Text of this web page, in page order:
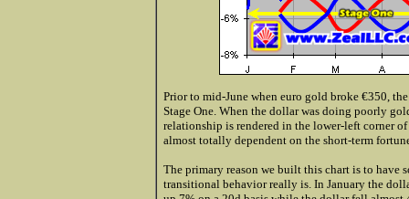
Prior to mid-June when euro gold broke €350,
Stage One. When the dollar was doing poorly
relationship is rendered in the lower-left corner
almost totally dependent on the short-term
The primary reason we built this chart is to have
transitional behavior really is. In January the